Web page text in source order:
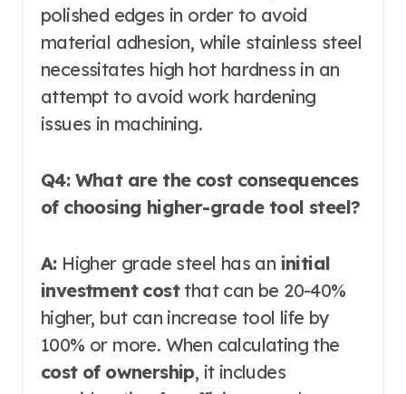
polished edges in order to avoid
material adhesion, while stainless steel
necessitates high hot hardness in an
attempt to avoid work hardening
issues in machining.
Q4: What are the cost consequences
of choosing higher-grade tool steel?
A:Higher grade steel has an initial
investment costthat can be 20-40%
higher, but can increase tool life by
100% or more. When calculating the
cost of ownership, it includes